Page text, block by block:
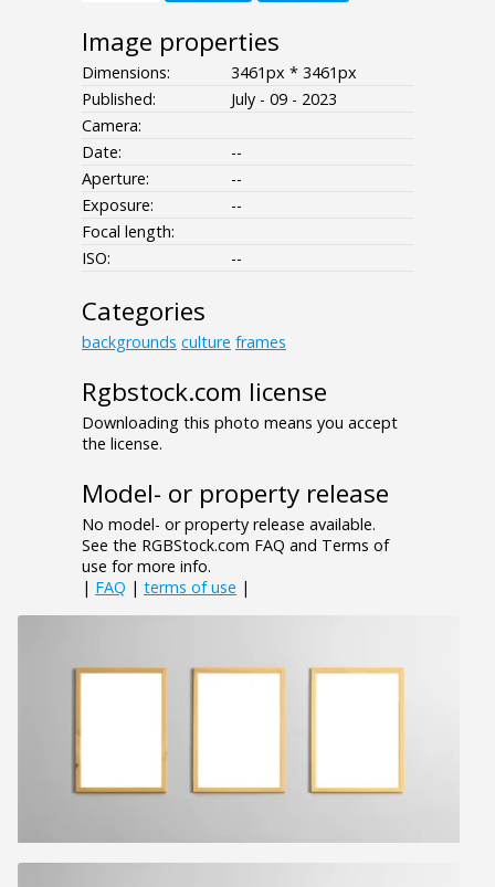
Image properties
Dimensions:
3461px * 3461px
Published:
July - 09 - 2023
Camera:
Date:
--
Aperture:
--
Exposure:
--
Focal length:
ISO:
--
Categories
backgrounds culture frames
Rgbstock.com license
Downloading this photo means you accept
the license.
Model- or property release
No model- or property release available.
See the RGBStock.com FAQ and Terms of
use for more info.
| FAQ | terms of use |